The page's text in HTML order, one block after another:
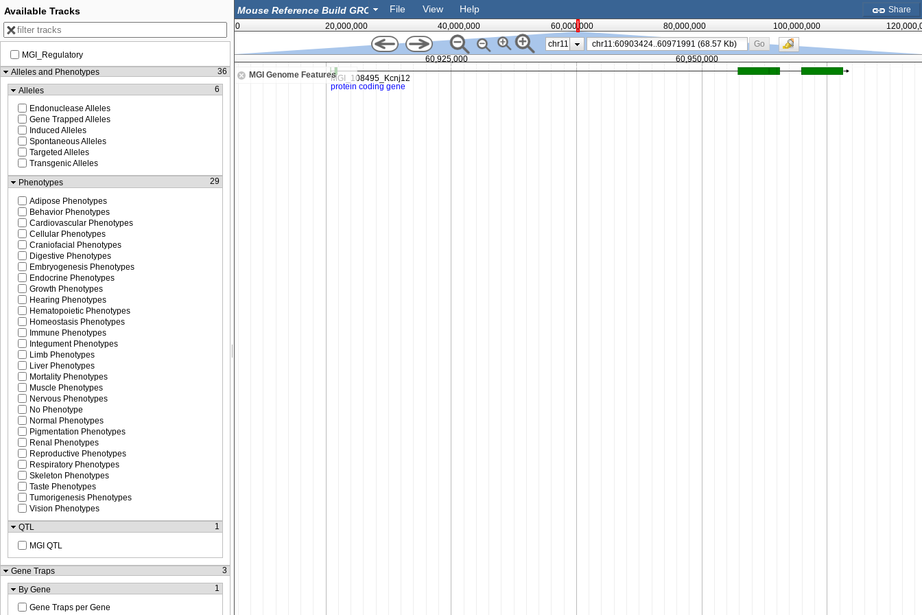
Share
File View Help
0 20,000,000 40,000,000 60,000,000 80,000,000 100,000,000
chr11
Go
MGI Genome Features
60,925,000 60,950,000
Available Tracks
MGI_Regulatory
Alleles and Phenotypes
36
Alleles
6
Endonuclease Alleles
Gene Trapped Alleles
Induced Alleles
Spontaneous Alleles
Targeted Alleles
Transgenic Alleles
Phenotypes
29
Adipose Phenotypes
Behavior Phenotypes
Cardiovascular Phenotypes
Cellular Phenotypes
Craniofacial Phenotypes
Digestive Phenotypes
Embryogenesis Phenotypes
Endocrine Phenotypes
Growth Phenotypes
Hearing Phenotypes
Hematopoietic Phenotypes
Homeostasis Phenotypes
Immune Phenotypes
Integument Phenotypes
Limb Phenotypes
Liver Phenotypes
Mortality Phenotypes
Muscle Phenotypes
Nervous Phenotypes
No Phenotype
Normal Phenotypes
Pigmentation Phenotypes
Renal Phenotypes
Reproductive Phenotypes
Respiratory Phenotypes
Skeleton Phenotypes
Taste Phenotypes
Tumorigenesis Phenotypes
Vision Phenotypes
QTL
1
MGI QTL
Gene Traps
3
By Gene
1
Gene Traps per Gene